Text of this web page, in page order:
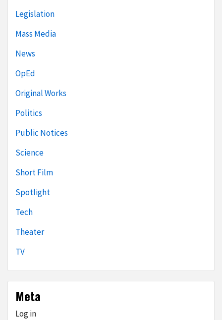
Legislation
Mass Media
News
OpEd
Original Works
Politics
Public Notices
Science
Short Film
Spotlight
Tech
Theater
TV
Meta
Log in